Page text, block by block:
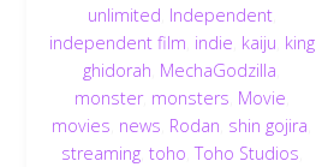
unlimited Independent,
independent film indie kaiju king
ghidorah MechaGodzilla
monster, monsters Movie
movies news Rodan shin gojira
streaming, toho ,Toho Studios